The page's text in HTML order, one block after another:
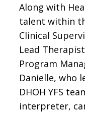
Along with
talent within
Clinical
Lead
Program
Danielle, who
DHOH YFS
interpreter,